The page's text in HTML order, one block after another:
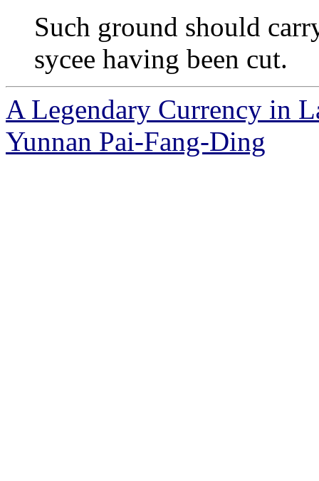
Such ground should
sycee having been cut.
A Legendary Currency in
Yunnan Pai-Fang-Ding